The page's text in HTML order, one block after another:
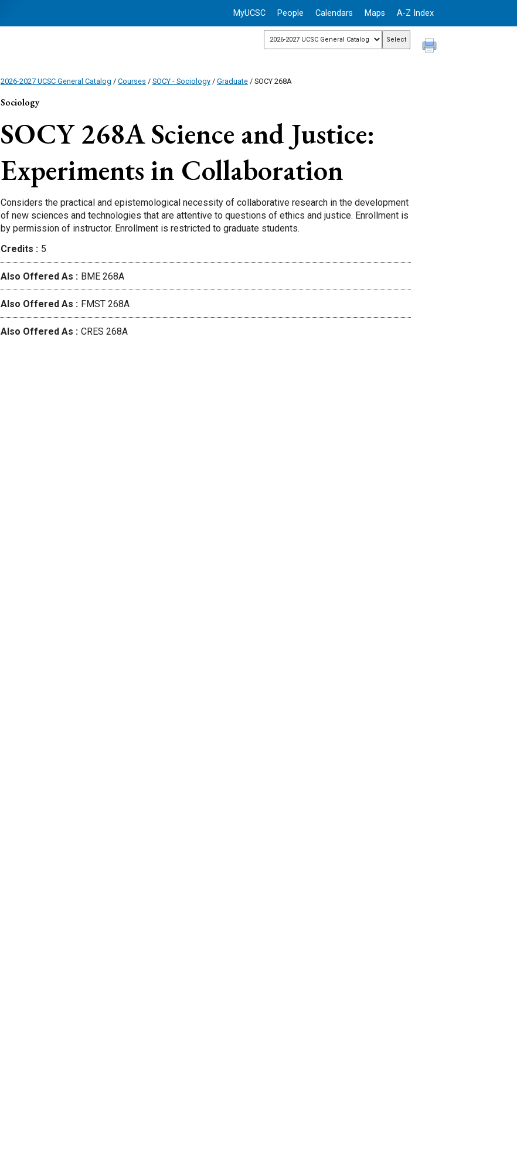
MyUCSC People Calendars Maps A-Z Index
2026-2027 UCSC General Catalog / Courses / SOCY - Sociology/ Graduate/ SOCY 268A
Sociology
SOCY 268AScience and Justice:
Experiments in Collaboration
Considers the practical and epistemological necessity of collaborative research in the development
of new sciences and technologies that are attentive to questions of ethics and justice. Enrollment is
by permission of instructor. Enrollment is restricted to graduate students.
Credits
5
Also Offered As BME 268A
Also Offered As FMST 268A
Also Offered As CRES 268A